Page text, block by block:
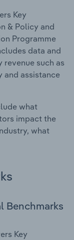
Key
& Policy and
Programme
data and
such as
and assistance
what
impact the
what
Benchmarks
Key